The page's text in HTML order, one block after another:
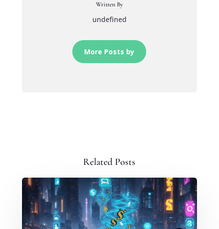
Written By
undefined
More Posts by
Related Posts